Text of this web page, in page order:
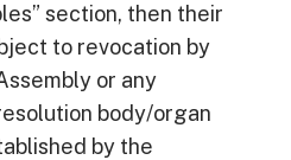
section, then their
to revocation by
or any
body/organ
by the